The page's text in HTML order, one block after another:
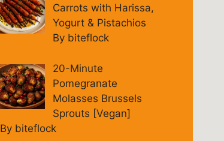
Carrots with Harissa,
Yogurt & Pistachios
By biteflock
20-Minute
Pomegranate
Molasses Brussels
Sprouts [Vegan]
By biteflock